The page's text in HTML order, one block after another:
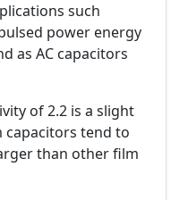
such
power energy
as AC capacitors
of 2.2 is a slight
capacitors tend to
than other film